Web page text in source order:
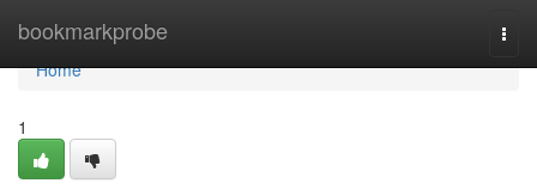
bookmarkprobe
Home
Home
1